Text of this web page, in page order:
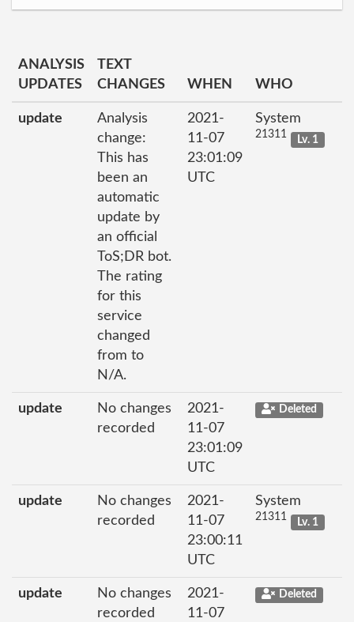
ANALYSIS
UPDATES
TEXT
CHANGES
WHEN WHO
update
Analysis
change:
This has
been an
automatic
update by
an official
ToS;DR bot.
The rating
for this
service
changed
from to
N/A.
2021-
11-07
23:01:09
UTC
System
21311 Lv. 1
update
No changes
recorded
2021-
11-07
23:01:09
UTC
Deleted
update
No changes
recorded
2021-
11-07
23:00:11
UTC
System
21311 Lv. 1
update
No changes
recorded
2021-
11-07
Deleted